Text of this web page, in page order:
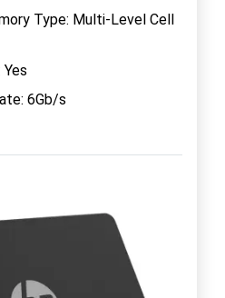
Type: Multi-Level Cell
6Gb/s